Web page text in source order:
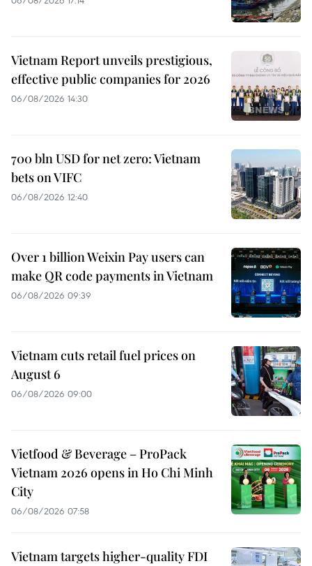
Vietnam Report unveils prestigious,
effective public companies for 2026
06/08/2026 14:30
700 bln USD for net zero: Vietnam
bets on VIFC
06/08/2026 12:40
Over 1 billion Weixin Pay users can
make QR code payments in Vietnam
06/08/2026 09:39
Vietnam cuts retail fuel prices on
August 6
06/08/2026 09:00
Vietfood & Beverage – ProPack
Vietnam 2026 opens in Ho Chi Minh
City
06/08/2026 07:58
Vietnam targets higher-quality FDI